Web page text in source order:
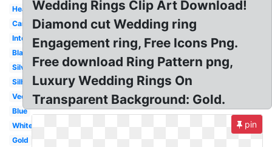
Heart
Cartoon
Interlocking
Black
Silver
Silhouette
Vector
Blue
White
Gold
Wedding Rings Clip Art Download!
Diamond cut Wedding ring
Engagement ring, Free Icons Png.
Free download Ring Pattern png,
Luxury Wedding Rings On
Transparent Background: Gold.
pin